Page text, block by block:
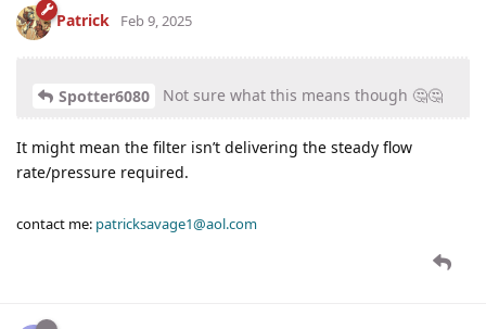
Patrick Feb 9, 2025
Spotter6080 Not sure what this means though 🤔🤔
It might mean the filter isn’t delivering the steady flow
rate/pressure required.
contact me: patricksavage1@aol.com